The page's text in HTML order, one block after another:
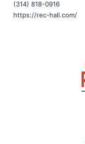
(314) 818-0916
https://rec-hall.com/